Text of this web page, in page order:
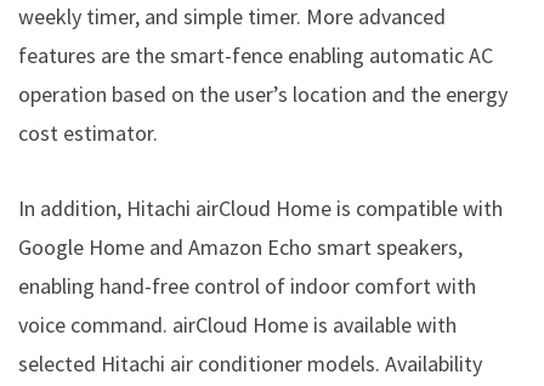
weekly timer, and simple timer. More advanced
features are the smart-fence enabling automatic AC
operation based on the user’s location and the energy
cost estimator.
In addition, Hitachi airCloud Home is compatible with
Google Home and Amazon Echo smart speakers,
enabling hand-free control of indoor comfort with
voice command. airCloud Home is available with
selected Hitachi air conditioner models. Availability